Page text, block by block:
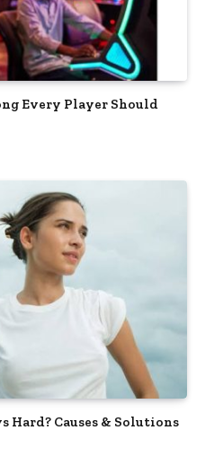
Every Player Should
Hard? Causes & Solutions